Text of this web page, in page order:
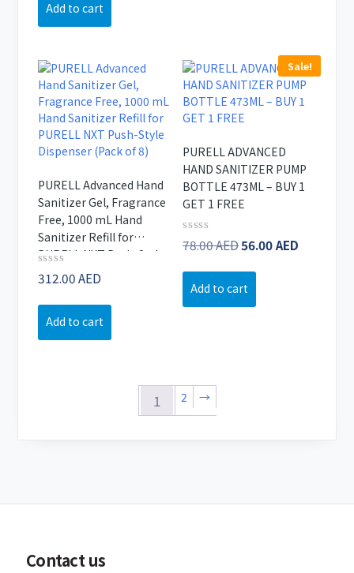
Add to cart
PURELL Advanced Hand
Sanitizer Gel, Fragrance
Free, 1000 mL Hand
Sanitizer Refill for
PURELL NXT Push-Style
Dispenser (Pack of 8)
Rated
0
of
312.00AED
Add to cart
Sale!
PURELL ADVANCED
HAND SANITIZER PUMP
BOTTLE 473ML – BUY 1
GET 1 FREE
Rated
0
of
78.00AEDOriginal
was:
78.00 AED.
56.00AED
Add to cart
1 2 →
Contact us